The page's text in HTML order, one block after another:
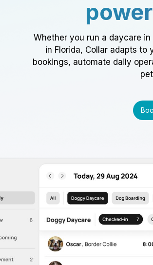
Whether you run a daycare
in Florida, Collar adapts to
bookings, automate daily